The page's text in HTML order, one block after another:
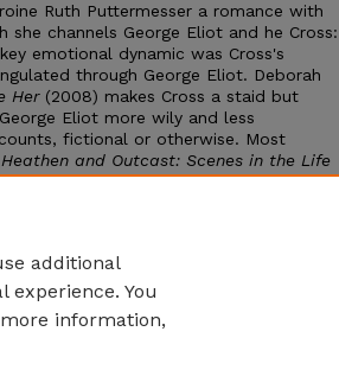
Ruth Puttermesser a romance with
she channels George Eliot and he Cross:
emotional dynamic was Cross's
through George Eliot. Deborah
Her (2008) makes Cross a staid but
Eliot more wily and less
fictional or otherwise. Most
Heathen and Outcast: Scenes in the Life
the novelist's disciple Edith Simcox as
additional
You
information,